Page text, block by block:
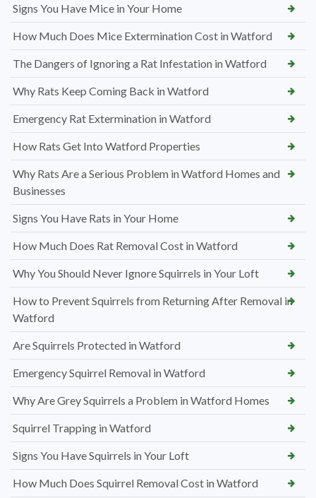
Signs You Have Mice in Your Home
How Much Does Mice Extermination Cost in Watford
The Dangers of Ignoring a Rat Infestation in Watford
Why Rats Keep Coming Back in Watford
Emergency Rat Extermination in Watford
How Rats Get Into Watford Properties
Why Rats Are a Serious Problem in Watford Homes and
Businesses
Signs You Have Rats in Your Home
How Much Does Rat Removal Cost in Watford
Why You Should Never Ignore Squirrels in Your Loft
How to Prevent Squirrels from Returning After Removal in
Watford
Are Squirrels Protected in Watford
Emergency Squirrel Removal in Watford
Why Are Grey Squirrels a Problem in Watford Homes
Squirrel Trapping in Watford
Signs You Have Squirrels in Your Loft
How Much Does Squirrel Removal Cost in Watford